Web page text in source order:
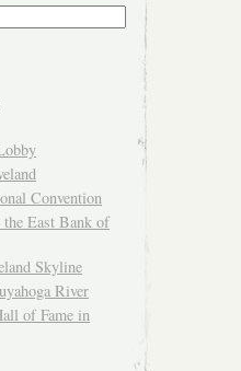
Convention
East Bank of
Skyline
River
of Fame in